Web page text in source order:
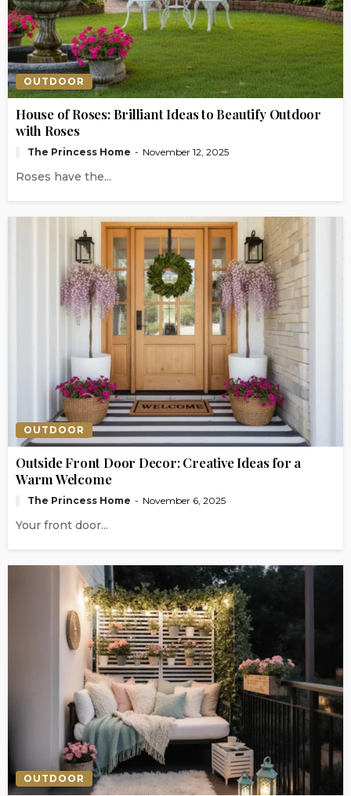
OUTDOOR
House of Roses: Brilliant Ideas to Beautify Outdoor
with Roses
The Princess Home November 12, 2025
Roses have the...
OUTDOOR
Outside Front Door Decor: Creative Ideas for a
Warm Welcome
The Princess Home November 6, 2025
Your front door...
OUTDOOR